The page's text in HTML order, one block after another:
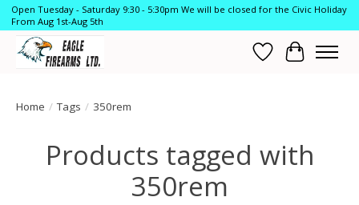
Open Tuesday - Saturday 9:30 - 5:30pm We will be closed for the Civic Holiday
From Aug 1st-Aug 5th
Wish List
Cart
Home / Tags / 350rem
Products tagged with
350rem